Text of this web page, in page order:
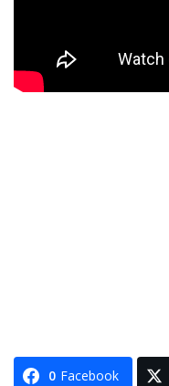
0 Facebook